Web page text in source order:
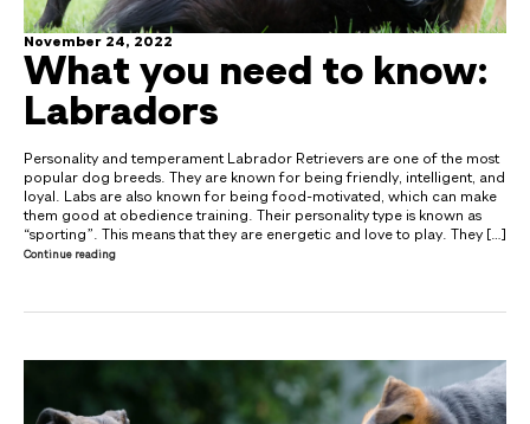
November 24, 2022
What you need to know:
Labradors
Personality and temperament Labrador Retrievers are one of the most
popular dog breeds. They are known for being friendly, intelligent, and
loyal. Labs are also known for being food-motivated, which can make
them good at obedience training. Their personality type is known as
“sporting”. This means that they are energetic and love to play. They […]
Continue reading